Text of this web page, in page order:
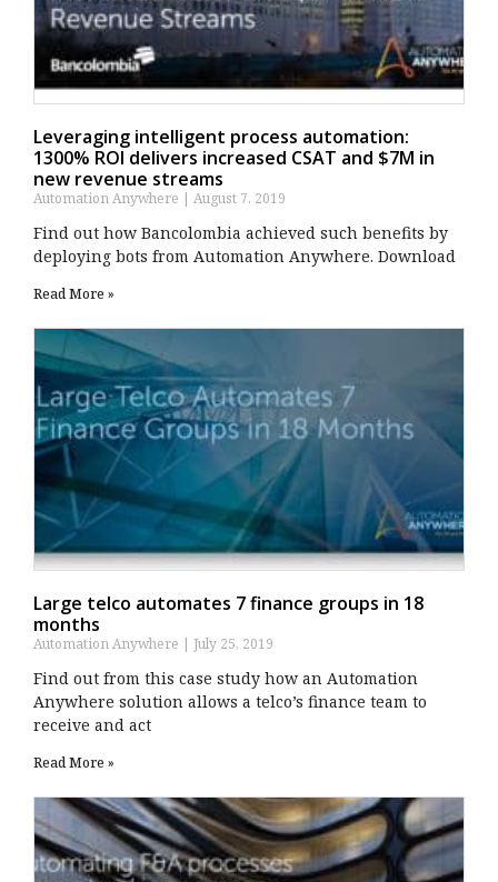
Leveraging intelligent process automation:
1300% ROI delivers increased CSAT and $7M in
new revenue streams
Automation Anywhere August 7, 2019
Find out how Bancolombia achieved such benefits by
deploying bots from Automation Anywhere. Download
Read More »
Large telco automates 7 finance groups in 18
months
Automation Anywhere July 25, 2019
Find out from this case study how an Automation
Anywhere solution allows a telco’s finance team to
receive and act
Read More »